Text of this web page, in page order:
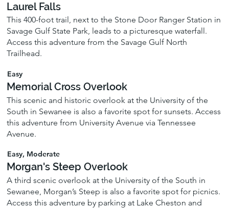
Laurel Falls
This 400-foot trail, next to the Stone Door Ranger Station in
Savage Gulf State Park, leads to a picturesque waterfall.
Access this adventure from the Savage Gulf North
Trailhead.
Easy
Memorial Cross Overlook
This scenic and historic overlook at the University of the
South in Sewanee is also a favorite spot for sunsets. Access
this adventure from University Avenue via Tennessee
Avenue.
Easy, Moderate
Morgan's Steep Overlook
A third scenic overlook at the University of the South in
Sewanee, Morgan’s Steep is also a favorite spot for picnics.
Access this adventure by parking at Lake Cheston and